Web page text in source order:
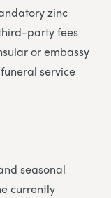
zinc
party fees
or embassy
service
seasonal
currently